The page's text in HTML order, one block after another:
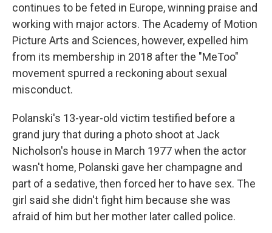
continues to be feted in Europe, winning praise and
working with major actors. The Academy of Motion
Picture Arts and Sciences, however, expelled him
from its membership in 2018 after the "MeToo"
movement spurred a reckoning about sexual
misconduct.
Polanski's 13-year-old victim testified before a
grand jury that during a photo shoot at Jack
Nicholson's house in March 1977 when the actor
wasn't home, Polanski gave her champagne and
part of a sedative, then forced her to have sex. The
girl said she didn't fight him because she was
afraid of him but her mother later called police.